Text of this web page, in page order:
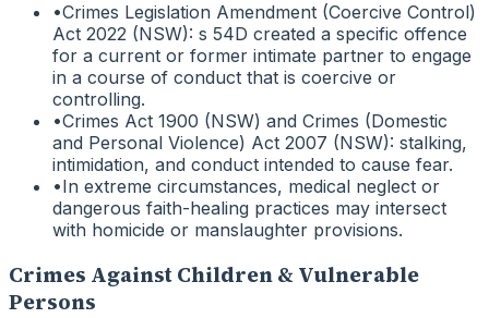
•Crimes Legislation Amendment (Coercive Control)
Act 2022 (NSW): s 54D created a specific offence
for a current or former intimate partner to engage
in a course of conduct that is coercive or
controlling.
•Crimes Act 1900 (NSW) and Crimes (Domestic
and Personal Violence) Act 2007 (NSW): stalking,
intimidation, and conduct intended to cause fear.
•In extreme circumstances, medical neglect or
dangerous faith-healing practices may intersect
with homicide or manslaughter provisions.
Crimes Against Children & Vulnerable
Persons